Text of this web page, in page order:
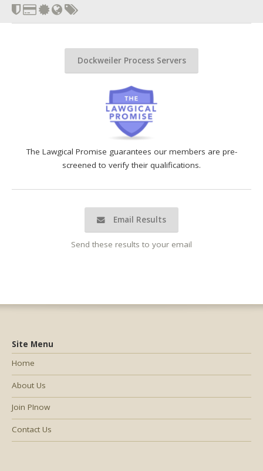
The Lawgical Promise guarantees our members are pre-
screened to verify their qualifications.
Email Results
Send these results to your email
Dockweiler Process Servers
Site Menu
Home
About Us
Join PInow
Contact Us